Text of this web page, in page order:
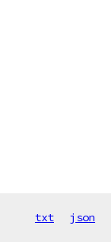
txt json